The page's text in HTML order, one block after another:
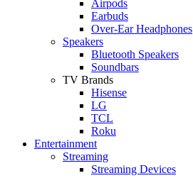
Airpods
Earbuds
Over-Ear Headphones
Speakers
Bluetooth Speakers
Soundbars
TV Brands
Hisense
LG
TCL
Roku
Entertainment
Streaming
Streaming Devices